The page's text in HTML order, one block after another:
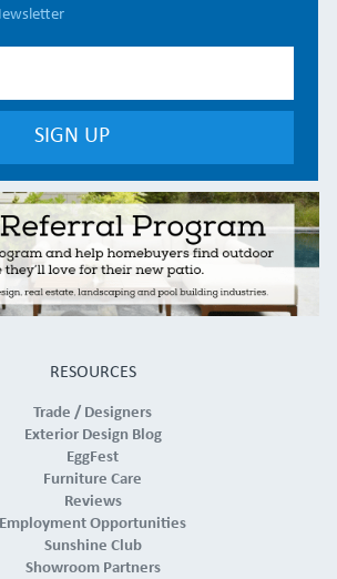
RESOURCES
Trade / Designers
Exterior Design Blog
EggFest
Furniture Care
Reviews
Employment Opportunities
Sunshine Club
Showroom Partners